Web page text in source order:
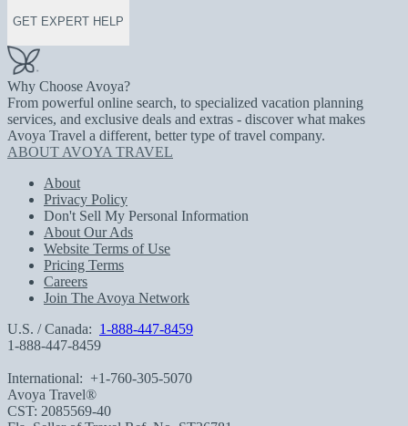
GET EXPERT HELP
Why Choose Avoya?
From powerful online search, to specialized vacation planning
services, and exclusive deals and extras - discover what makes
Avoya Travel a different, better type of travel company.
ABOUT AVOYA TRAVEL
About
Privacy Policy
Don't Sell My Personal Information
About Our Ads
Website Terms of Use
Pricing Terms
Careers
Join The Avoya Network
U.S. / Canada: 1-888-447-8459
1-888-447-8459
International: +1-760-305-5070
Avoya Travel®
CST: 2085569-40